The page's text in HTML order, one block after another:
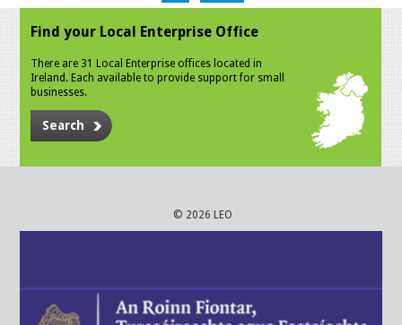
Find your Local Enterprise Office
There are 31 Local Enterprise offices located in
Ireland. Each available to provide support for small
businesses.
Search
© 2026 LEO